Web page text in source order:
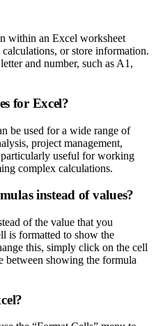
within an Excel worksheet
or store information.
and number, such as A1,
for Excel?
be used for a wide range of
project management,
useful for working
complex calculations.
instead of values?
of the value that you
is formatted to show the
this, simply click on the cell
showing the formula